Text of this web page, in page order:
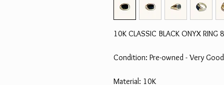
10K CLASSIC BLACK ONYX RING
Condition: Pre-owned - Very
Material: 10K